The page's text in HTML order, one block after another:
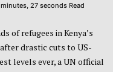
27 seconds Read
of refugees in Kenya’s
drastic cuts to US-
levels ever, a UN official